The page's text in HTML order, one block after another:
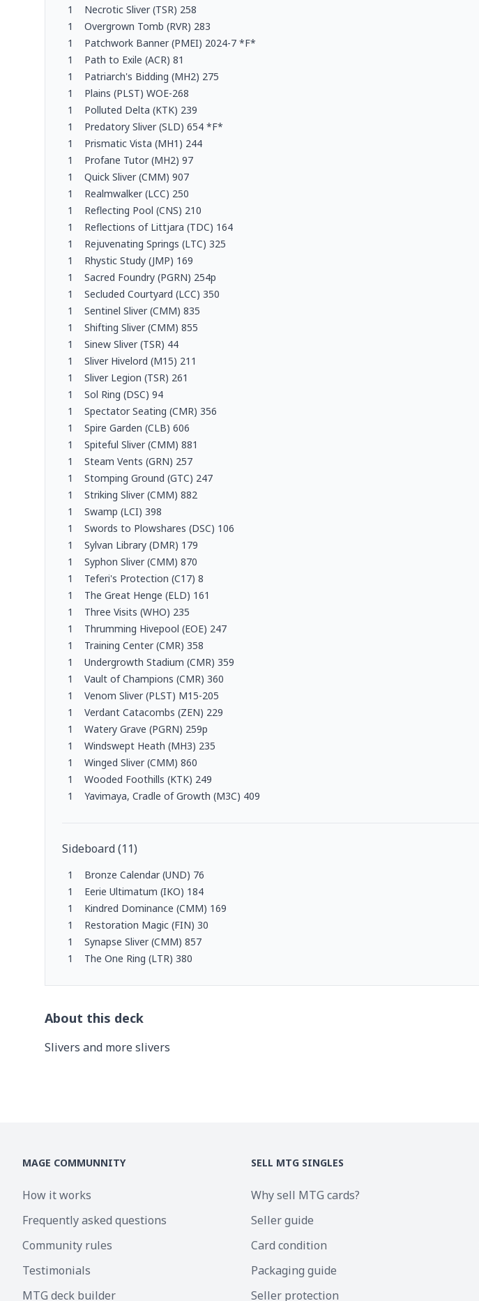
1
Necrotic Sliver (TSR) 258
1
Overgrown Tomb (RVR) 283
1
Patchwork Banner (PMEI) 2024-7 *F*
1
Path to Exile (ACR) 81
1
Patriarch's Bidding (MH2) 275
1
Plains (PLST) WOE-268
1
Polluted Delta (KTK) 239
1
Predatory Sliver (SLD) 654 *F*
1
Prismatic Vista (MH1) 244
1
Profane Tutor (MH2) 97
1
Quick Sliver (CMM) 907
1
Realmwalker (LCC) 250
1
Reflecting Pool (CNS) 210
1
Reflections of Littjara (TDC) 164
1
Rejuvenating Springs (LTC) 325
1
Rhystic Study (JMP) 169
1
Sacred Foundry (PGRN) 254p
1
Secluded Courtyard (LCC) 350
1
Sentinel Sliver (CMM) 835
1
Shifting Sliver (CMM) 855
1
Sinew Sliver (TSR) 44
1
Sliver Hivelord (M15) 211
1
Sliver Legion (TSR) 261
1
Sol Ring (DSC) 94
1
Spectator Seating (CMR) 356
1
Spire Garden (CLB) 606
1
Spiteful Sliver (CMM) 881
1
Steam Vents (GRN) 257
1
Stomping Ground (GTC) 247
1
Striking Sliver (CMM) 882
1
Swamp (LCI) 398
1
Swords to Plowshares (DSC) 106
1
Sylvan Library (DMR) 179
1
Syphon Sliver (CMM) 870
1
Teferi's Protection (C17) 8
1
The Great Henge (ELD) 161
1
Three Visits (WHO) 235
1
Thrumming Hivepool (EOE) 247
1
Training Center (CMR) 358
1
Undergrowth Stadium (CMR) 359
1
Vault of Champions (CMR) 360
1
Venom Sliver (PLST) M15-205
1
Verdant Catacombs (ZEN) 229
1
Watery Grave (PGRN) 259p
1
Windswept Heath (MH3) 235
1
Winged Sliver (CMM) 860
1
Wooded Foothills (KTK) 249
1
Yavimaya, Cradle of Growth (M3C) 409
Sideboard(11)
1 Bronze Calendar (UND) 76
1
Eerie Ultimatum (IKO) 184
1
Kindred Dominance (CMM) 169
1
Restoration Magic (FIN) 30
1
Synapse Sliver (CMM) 857
1
The One Ring (LTR) 380
About this deck
Slivers and more slivers
MAGE COMMUNNITY
How it works
Frequently asked questions
Community rules
Testimonials
MTG deck builder
SELL MTG SINGLES
Why sell MTG cards?
Seller guide
Card condition
Packaging guide
Seller protection